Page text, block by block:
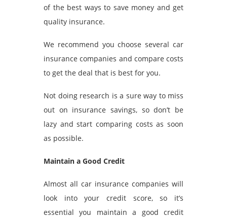
of the best ways to save money and get
quality insurance.
We recommend you choose several car
insurance companies and compare costs
to get the deal that is best for you.
Not doing research is a sure way to miss
out on insurance savings, so don’t be
lazy and start comparing costs as soon
as possible.
Maintain a Good Credit
Almost all car insurance companies will
look into your credit score, so it’s
essential you maintain a good credit